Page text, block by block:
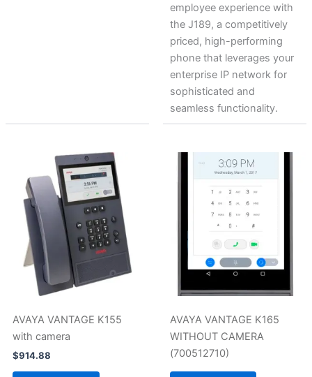
employee experience with
the J189, a competitively
priced, high-performing
phone that leverages your
enterprise IP network for
sophisticated and
seamless functionality.
AVAYA VANTAGE K155
with camera
$914.88
AVAYA VANTAGE K165
WITHOUT CAMERA
(700512710)